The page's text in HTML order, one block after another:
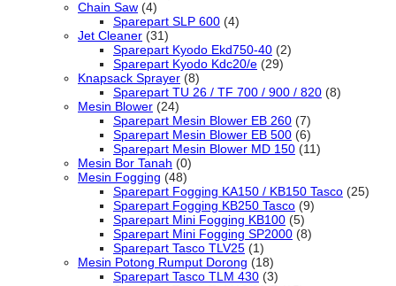
Chain Saw (4)
Sparepart SLP 600 (4)
Jet Cleaner (31)
Sparepart Kyodo Ekd750-40 (2)
Sparepart Kyodo Kdc20/e (29)
Knapsack Sprayer (8)
Sparepart TU 26 / TF 700 / 900 / 820 (8)
Mesin Blower (24)
Sparepart Mesin Blower EB 260 (7)
Sparepart Mesin Blower EB 500 (6)
Sparepart Mesin Blower MD 150 (11)
Mesin Bor Tanah (0)
Mesin Fogging (48)
Sparepart Fogging KA150 / KB150 Tasco (25)
Sparepart Fogging KB250 Tasco (9)
Sparepart Mini Fogging KB100 (5)
Sparepart Mini Fogging SP2000 (8)
Sparepart Tasco TLV25 (1)
Mesin Potong Rumput Dorong (18)
Sparepart Tasco TLM 430 (3)